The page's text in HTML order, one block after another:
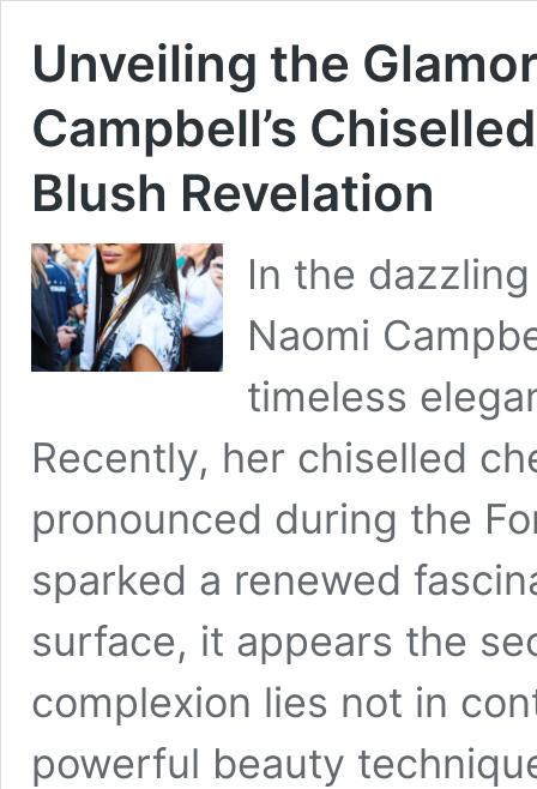
Unveiling the
Campbell’s
Blush Revelation
In the
Naomi
timeless
Recently, her chiselled
pronounced during the
sparked a renewed
surface, it appears the
complexion lies not in
powerful beauty